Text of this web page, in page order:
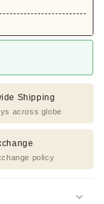
Shipping
across globe
policy